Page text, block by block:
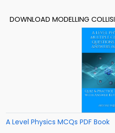
DOWNLOAD MODELLING
A Level Physics MCQs PDF Book